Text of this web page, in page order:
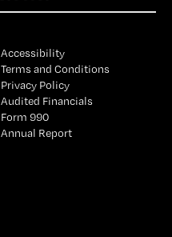
Accessibility
Terms and Conditions
Privacy Policy
Audited Financials
Form 990
Annual Report